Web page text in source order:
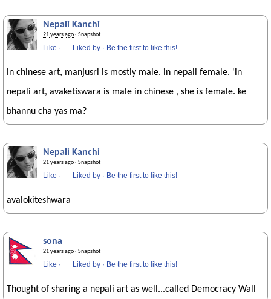
Nepali Kanchi
21 years ago· Snapshot
Like · Liked by · Be the first to like this!
in chinese art, manjusri is mostly male. in nepali female. 'in
nepali art, avaketiswara is male in chinese , she is female. ke
bhannu cha yas ma?
Nepali Kanchi
21 years ago· Snapshot
Like · Liked by · Be the first to like this!
avalokiteshwara
sona
21 years ago· Snapshot
Like · Liked by · Be the first to like this!
Thought of sharing a nepali art as well...called Democracy Wall